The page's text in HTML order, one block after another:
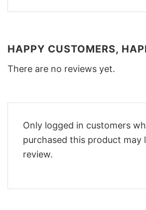
HAPPY CUSTOMERS,
There are no reviews yet.
Only logged in customers
purchased this product may
review.